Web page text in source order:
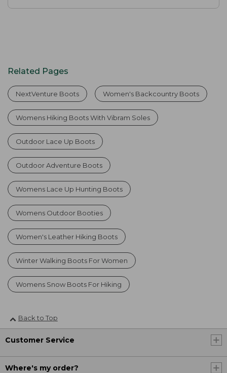
Related Pages
NextVenture Boots Women's Backcountry Boots
Womens Hiking Boots With Vibram Soles
Outdoor Lace Up Boots
Outdoor Adventure Boots
Womens Lace Up Hunting Boots
Womens Outdoor Booties
Women's Leather Hiking Boots
Winter Walking Boots For Women
Womens Snow Boots For Hiking
Back to Top
Customer Service
Where's my order?